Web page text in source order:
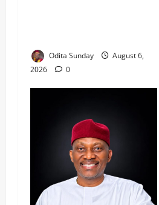
Odita Sunday
August 6,
2026
0